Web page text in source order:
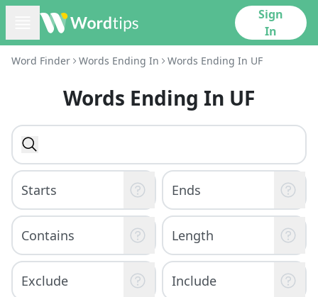
Sign
In
Word Finder Words Ending In Words Ending In UF
Words Ending In UF